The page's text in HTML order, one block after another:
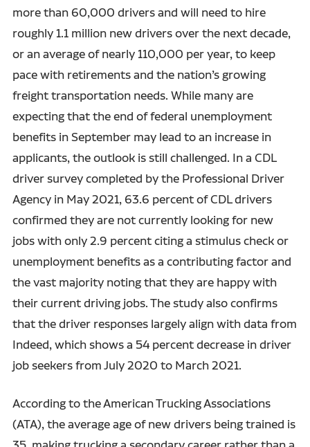
more than 60,000 drivers and will need to hire
roughly 1.1 million new drivers over the next decade,
or an average of nearly 110,000 per year, to keep
pace with retirements and the nation’s growing
freight transportation needs. While many are
expecting that the end of federal unemployment
benefits in September may lead to an increase in
applicants, the outlook is still challenged. In a CDL
driver survey completed by the Professional Driver
Agency in May 2021, 63.6 percent of CDL drivers
confirmed they are not currently looking for new
jobs with only 2.9 percent citing a stimulus check or
unemployment benefits as a contributing factor and
the vast majority noting that they are happy with
their current driving jobs. The study also confirms
that the driver responses largely align with data from
Indeed, which shows a 54 percent decrease in driver
job seekers from July 2020 to March 2021.
According to the American Trucking Associations
(ATA), the average age of new drivers being trained is